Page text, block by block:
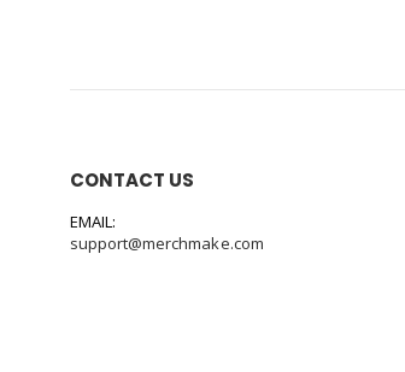
CONTACT US
EMAIL:
support@merchmake.com